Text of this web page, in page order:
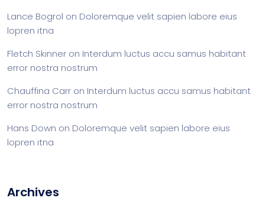
Lance Bogrol on Doloremque velit sapien labore eius
lopren itna
Fletch Skinner on Interdum luctus accu samus habitant
error nostra nostrum
Chauffina Carr on Interdum luctus accu samus habitant
error nostra nostrum
Hans Down on Doloremque velit sapien labore eius
lopren itna
Archives